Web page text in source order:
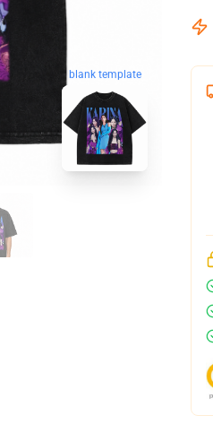
blank template